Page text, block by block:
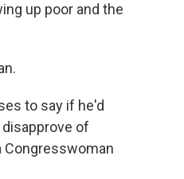
up poor and the
to say if he'd
of
Congresswoman